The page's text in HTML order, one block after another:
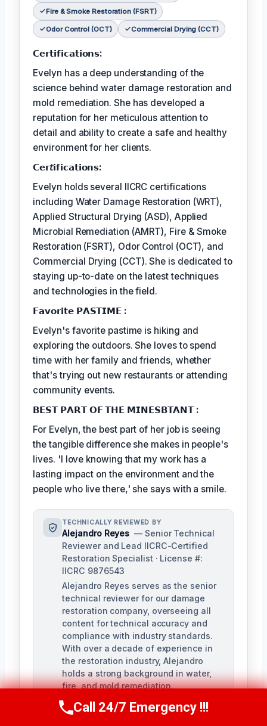
Fire & Smoke Restoration (FSRT)
Odor Control (OCT) Commercial Drying (CCT)
𝗖𝗲𝗿𝘁𝗶𝗳𝗶𝗰𝗮𝘁𝗶𝗼𝗻𝘀:
Evelyn has a deep understanding of the
science behind water damage restoration and
mold remediation. She has developed a
reputation for her meticulous attention to
detail and ability to create a safe and healthy
environment for her clients.
𝗖𝗲𝗿𝘵𝗶𝗳𝗶𝗰𝗮𝘁𝗶𝗼𝗻𝘀:
Evelyn holds several IICRC certifications
including Water Damage Restoration (WRT),
Applied Structural Drying (ASD), Applied
Microbial Remediation (AMRT), Fire & Smoke
Restoration (FSRT), Odor Control (OCT), and
Commercial Drying (CCT). She is dedicated to
staying up-to-date on the latest techniques
and technologies in the field.
𝗙𝗮𝘃𝗼𝗿𝗶𝘁𝗲 𝗣𝗔𝗦𝗧𝗜𝗠𝗘 :
Evelyn's favorite pastime is hiking and
exploring the outdoors. She loves to spend
time with her family and friends, whether
that's trying out new restaurants or attending
community events.
𝗕𝗘𝗦𝗧 𝗣𝗔𝗥𝗧 𝗢𝗙 𝗧𝗛𝗘 𝗠𝗜𝗡𝗘𝗦𝗕𝗧𝗔𝗡𝗧 :
For Evelyn, the best part of her job is seeing
the tangible difference she makes in people's
lives. 'I love knowing that my work has a
lasting impact on the environment and the
people who live there,' she says with a smile.
TECHNICALLY REVIEWED BY
Alejandro Reyes — Senior Technical
Reviewer and Lead IICRC-Certified
Restoration Specialist · License #:
IICRC 9876543
Alejandro Reyes serves as the senior
technical reviewer for our damage
restoration company, overseeing all
content for technical accuracy and
compliance with industry standards.
With over a decade of experience in
the restoration industry, Alejandro
holds a strong background in water,
fire, and mold remediation.
Call Us Now(863) 264-2360
Call 24/7 Emergency !!!